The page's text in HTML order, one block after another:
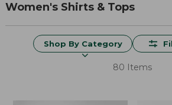
Women's Shirts & Tops
Shop By Category
80 Items